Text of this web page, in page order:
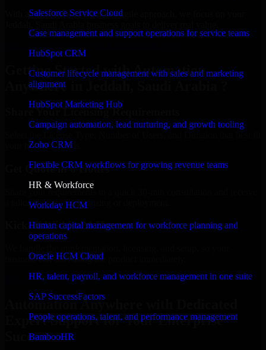
Salesforce Service Cloud
Case management and support operations for service teams
HubSpot CRM
Customer lifecycle management with sales and marketing
alignment
HubSpot Marketing Hub
Campaign automation, lead nurturing, and growth tooling
Zoho CRM
Flexible CRM workflows for growing revenue teams
HR & Workforce
Workday HCM
Human capital management for workforce planning and
operations
Oracle HCM Cloud
HR, talent, payroll, and workforce management in one suite
SAP SuccessFactors
People operations, talent, and performance management
BambooHR
With an experienced team and agile approach, we focus on your
Getting Started with Automation
Anywhere in Jeddah, Saudi Arabia ?
Share Your Licensing Requirements
your business needs.
Get Quote in 6 Hours
a tailored quote for licensing or deployment.
Kickoff Within 24 Hours
business can start using the product immediately.
Get Automation Anywhere Consultation Now
Automation Anywhere with Dedicated
Expert Support for Your Enterprise
Success